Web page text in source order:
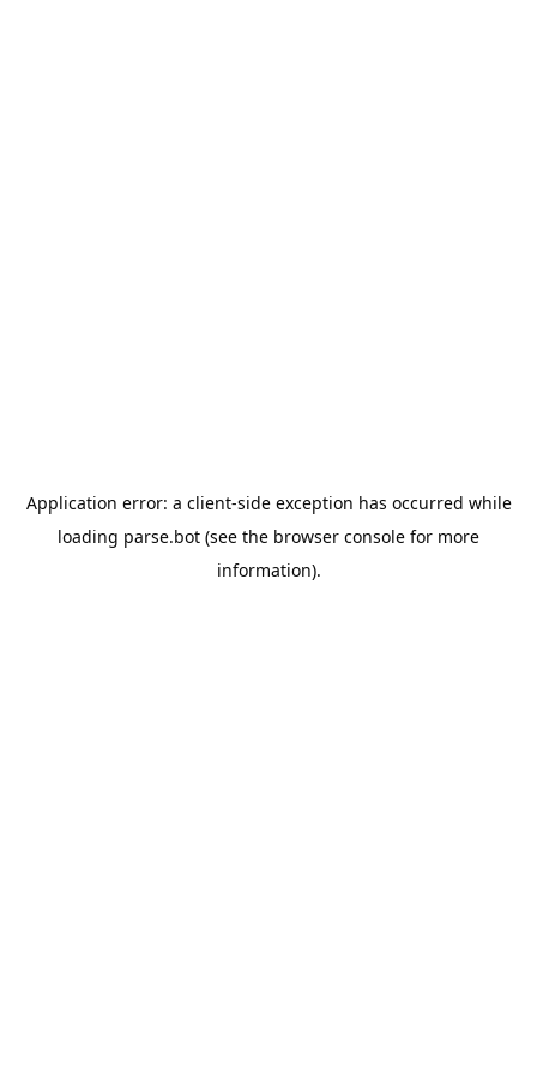
Application error: a client-side exception has occurred while
loading parse.bot (see the browser console for more
information).